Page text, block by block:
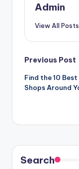
Admin
View All Posts
Post
Previous Post
Find the 10
Shops Around
Search